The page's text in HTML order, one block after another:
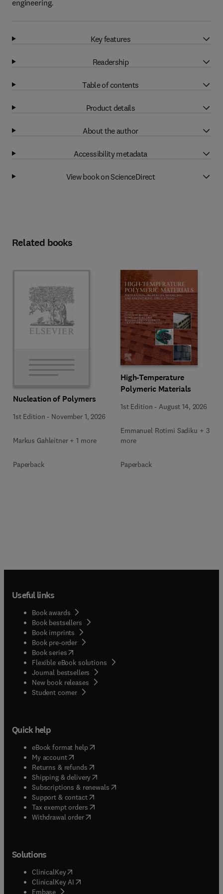
engineering.
Key features
Readership
Table of contents
Product details
About the author
Accessibility metadata
View book on ScienceDirect
Related books
Nucleation of Polymers
1st Edition - November 1, 2026
Markus Gahleitner + 1 more
Paperback
High-Temperature
Polymeric Materials
1st Edition -August 14, 2026
Emmanuel Rotimi Sadiku + 3
more
Paperback
Useful links
Book awards
Book bestsellers
Book imprints
Book pre-order
Book series(opens in new tab/window
Flexible eBook solutions
Journal bestsellers
New book releases
Student corner( opens in new tab/window
Quick help
eBook format help( opens in new tab/window
My account( opens in new tab/window
Returns & refunds( opens in new tab/window
Shipping & delivery(opens in new tab/window
Subscriptions & renewals( opens in new tab/window
Support & contact( opens in new tab/window
Tax exempt orders( opens in new tab/window
Withdrawal order
Solutions
ClinicalKey(opens in new tab/window
ClinicalKey AI opens in new tab/window
Embase( opens in new tab/window